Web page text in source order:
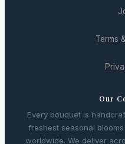
Terms
Our
Every bouquet is
freshest seasonal
worldwide. We deliver